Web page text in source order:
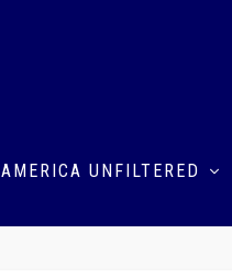
AMERICA UNFILTERED